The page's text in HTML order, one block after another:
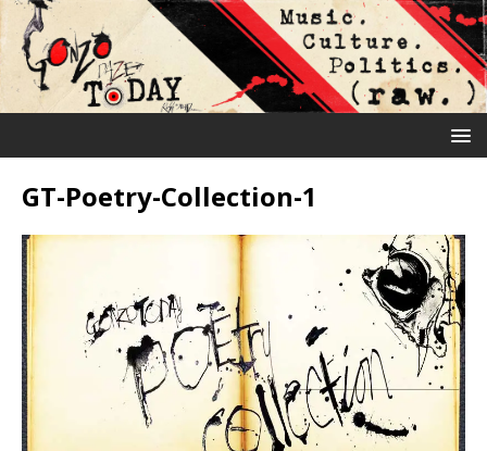
GT-Poetry-Collection-1